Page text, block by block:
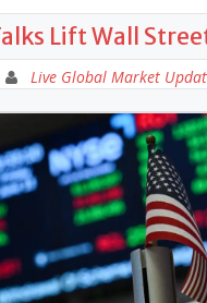
Lift Wall
Live Global Market